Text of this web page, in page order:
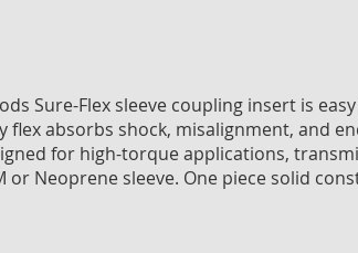
Sure-Flex sleeve coupling insert is
flex absorbs shock, misalignment, and
for high-torque applications,
or Neoprene sleeve. One piece solid